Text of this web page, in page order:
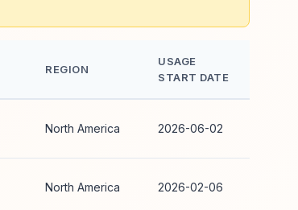
REGION
USAGE
START DATE
North America 2026-06-02
North America 2026-02-06